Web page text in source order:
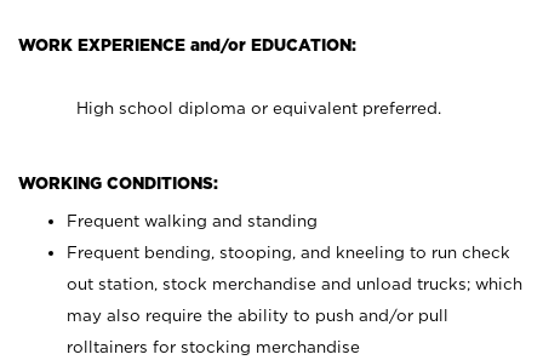
WORK EXPERIENCE and/or EDUCATION:
High school diploma or equivalent preferred.
WORKING CONDITIONS:
Frequent walking and standing
Frequent bending, stooping, and kneeling to run check
out station, stock merchandise and unload trucks; which
may also require the ability to push and/or pull
rolltainers for stocking merchandise